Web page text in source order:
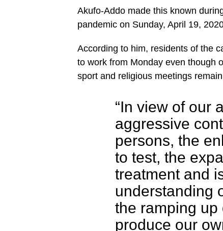
Akufo-Addo made this known
pandemic on Sunday, April 19,
According to him, residents of the
to work from Monday even though
sport and religious meetings
“In view of our
aggressive
persons, the
to test, the
treatment and
understanding
the ramping up
produce our